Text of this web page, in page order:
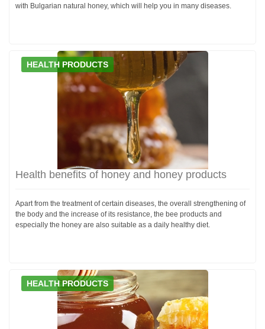
with Bulgarian natural honey, which will help you in many diseases.
HEALTH PRODUCTS
Health benefits of honey and honey products
Apart from the treatment of certain diseases, the overall strengthening of
the body and the increase of its resistance, the bee products and
especially the honey are also suitable as a daily healthy diet.
HEALTH PRODUCTS